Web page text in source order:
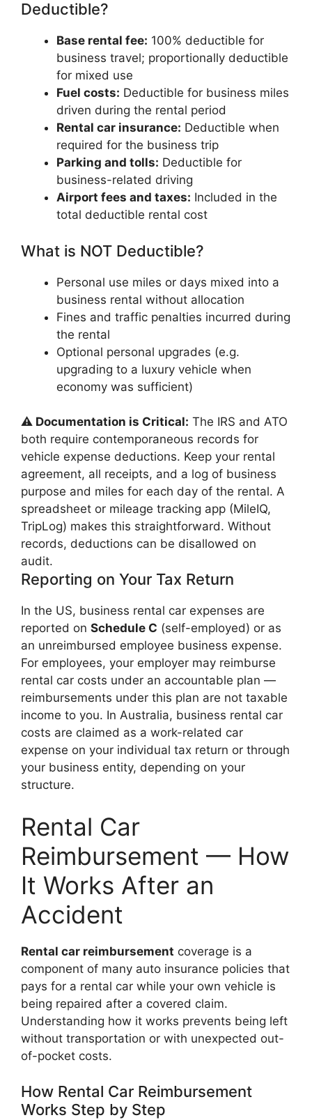
Deductible?
Base rental fee: 100% deductible for
business travel; proportionally deductible
for mixed use
Fuel costs: Deductible for business miles
driven during the rental period
Rental car insurance: Deductible when
required for the business trip
Parking and tolls: Deductible for
business-related driving
Airport fees and taxes: Included in the
total deductible rental cost
What is NOT Deductible?
Personal use miles or days mixed into a
business rental without allocation
Fines and traffic penalties incurred during
the rental
Optional personal upgrades (e.g.
upgrading to a luxury vehicle when
economy was sufficient)
⚠️ Documentation is Critical: The IRS and ATO
both require contemporaneous records for
vehicle expense deductions. Keep your rental
agreement, all receipts, and a log of business
purpose and miles for each day of the rental. A
spreadsheet or mileage tracking app (MileIQ,
TripLog) makes this straightforward. Without
records, deductions can be disallowed on
audit.
Reporting on Your Tax Return
In the US, business rental car expenses are
reported on Schedule C (self-employed) or as
an unreimbursed employee business expense.
For employees, your employer may reimburse
rental car costs under an accountable plan —
reimbursements under this plan are not taxable
income to you. In Australia, business rental car
costs are claimed as a work-related car
expense on your individual tax return or through
your business entity, depending on your
structure.
Rental Car
Reimbursement — How
It Works After an
Accident
Rental car reimbursement coverage is a
component of many auto insurance policies that
pays for a rental car while your own vehicle is
being repaired after a covered claim.
Understanding how it works prevents being left
without transportation or with unexpected out-
of-pocket costs.
How Rental Car Reimbursement
Works Step by Step